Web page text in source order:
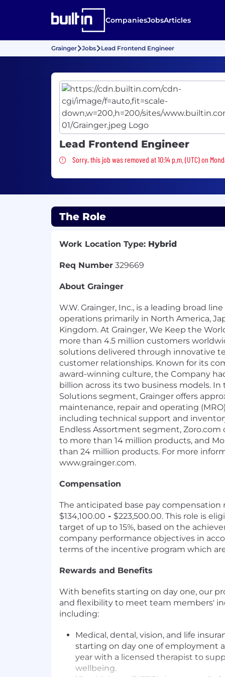
CompaniesJobsArticles
Grainger Jobs Lead Frontend Engineer
Lead Frontend Engineer
Sorry, this job was removed
Sorry, this job was removed at 10:14 p.m. (UTC) on
The Role
Work Location Type: Hybrid
Req Number 329669
About Grainger
W.W. Grainger, Inc., is a leading broad
operations primarily in North America,
Kingdom. At Grainger, We Keep the
more than 4.5 million customers
solutions delivered through innovative
customer relationships. Known for its
award-winning culture, the Company
billion across its two business models. In
Solutions segment, Grainger offers
maintenance, repair and operating
including technical support and
Endless Assortment segment, Zoro.com
to more than 14 million products, and
than 24 million products. For more
www.grainger.com.
Compensation
The anticipated base pay compensation
$134,100.00 - $223,500.00. This role is
target of up to 15%, based on the
company performance objectives in
terms of the incentive program which
Rewards and Benefits
With benefits starting on day one, our
and flexibility to meet team members'
including:
Medical, dental, vision, and life
starting on day one of employment
year with a licensed therapist to
wellbeing.